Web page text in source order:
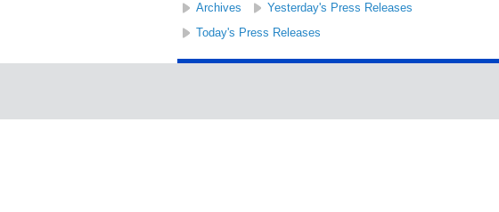
Archives Yesterday's Press Releases
Today's Press Releases